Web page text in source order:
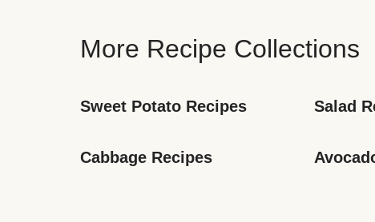
More Recipe Collections
Sweet Potato Recipes Salad
Cabbage Recipes